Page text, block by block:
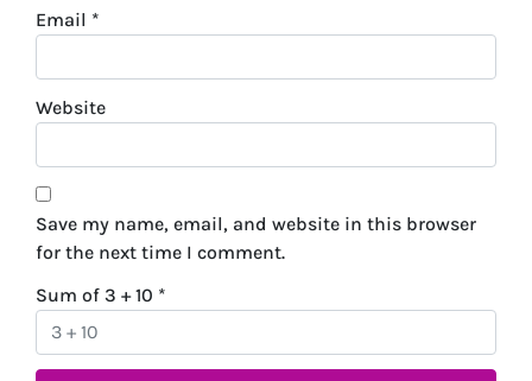
Email *
Website
Save my name, email, and website in this browser
for the next time I comment.
Sum of 3 + 10 *